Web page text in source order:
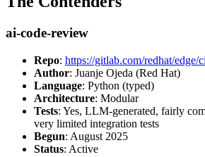
ai-code-review
Repo: https://gitlab.com/redhat/edge/
Author: Juanje Ojeda (Red Hat)
Language: Python (typed)
Architecture: Modular
Tests: Yes, LLM-generated, fairly
very limited integration tests
Begun: August 2025
Status: Active